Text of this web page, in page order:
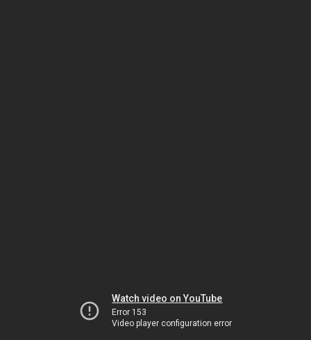
Watch video on YouTube
Error 153
Video player configuration error